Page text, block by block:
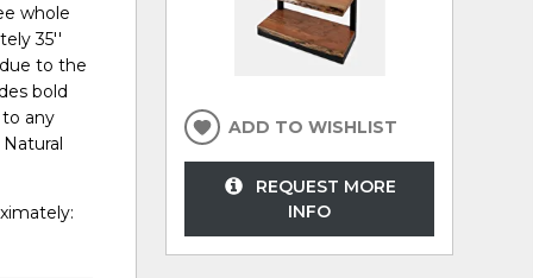
whole
35''
to the
bold
any
ADD TO WISHLIST
REQUEST MORE
INFO